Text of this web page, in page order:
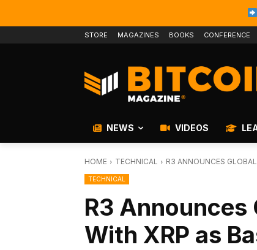
STORE MAGAZINES BOOKS CONFERENCE
NEWS VIDEOS
HOME TECHNICAL R3 ANNOUNCES
TECHNICAL
R3 Announces
With XRP as